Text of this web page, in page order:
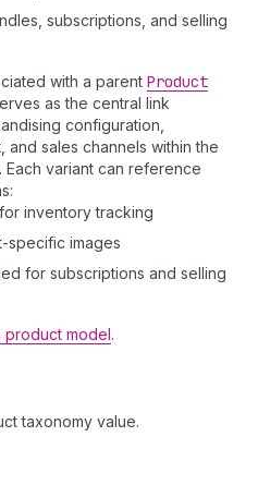
subscriptions, and selling
with a parent Product
as the central link
configuration,
and sales channels within the
Each variant can reference
inventory tracking
specific images
for subscriptions and selling
model.
taxonomy value.